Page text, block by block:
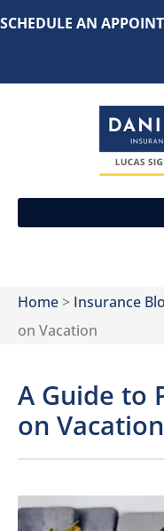
Skip
Skip
SCHEDULE AN
Home> Insurance
on Vacation
A Guide to
on Vacation